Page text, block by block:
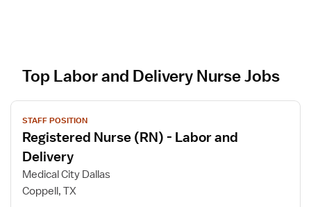
Top Labor and Delivery Nurse Jobs
V
STAFF POSITION
Registered Nurse (RN) - Labor and
Delivery
Medical City Dallas
Coppell, TX